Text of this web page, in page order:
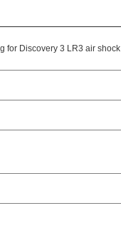
for Discovery 3 LR3 air